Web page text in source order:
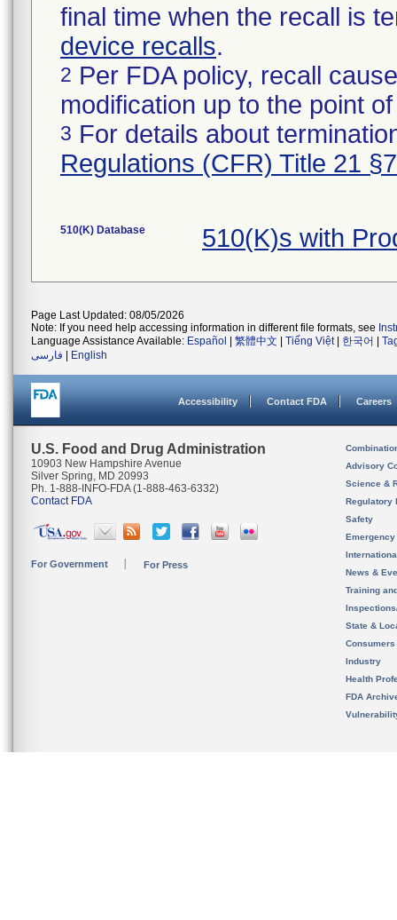
final time when the recall is
device recalls.
2 Per FDA policy, recall
modification up to the point
3 For details about
Regulations (CFR) Title 21
510(K) Database 510(K)s with
Page Last Updated: 08/05/2026
Note: If you need help accessing information in different file formats, see
Language Assistance Available: Español 繁體中文 Tiếng Việt| 한국어
فارسی
English
Accessibility Contact FDA Careers
U.S. Food and Drug Administration
10903 New Hampshire Avenue
Silver Spring, MD 20993
Ph. 1-888-INFO-FDA (1-888-463-6332)
Contact FDA
For Government For Press
Advisory
Science &
Regulatory
Safety
News &
Training
State &
Consumers
Industry
Health
FDA